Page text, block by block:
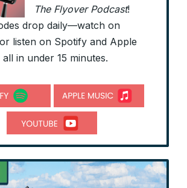
The Flyover Podcast!
drop daily—watch on
listen on Spotify and Apple
all in under 15 minutes.